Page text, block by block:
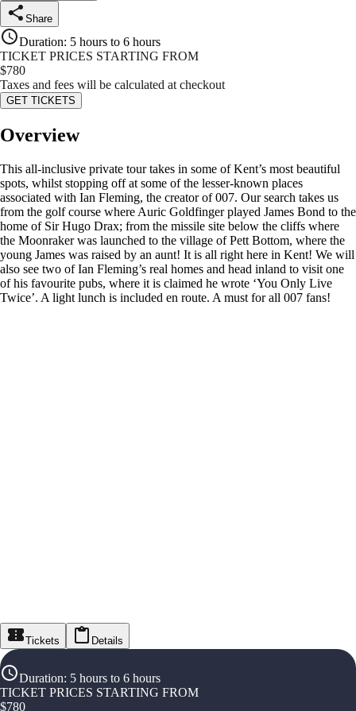
Share
Duration: 5 hours to 6 hours
TICKET PRICES STARTING FROM
$780
Taxes and fees will be calculated at checkout
GET TICKETS
Overview
This all-inclusive private tour takes in some of Kent’s most beautiful
spots, whilst stopping off at some of the lesser-known places
associated with Ian Fleming, the creator of 007. Our search takes us
from the golf course where Auric Goldfinger played James Bond to the
home of Sir Hugo Drax; from the missile site below the cliffs where
the Moonraker was launched to the village of Pett Bottom, where the
young James was raised by an aunt! It is all right here in Kent! We will
also see two of Ian Fleming’s real homes and head inland to visit one
of his favourite pubs, where it is claimed he wrote ‘You Only Live
Twice’. A light lunch is included en route. A must for all 007 fans!
Tickets Details
Duration: 5 hours to 6 hours
TICKET PRICES STARTING FROM
$780